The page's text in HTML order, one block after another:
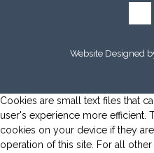
Website Designed
Cookies are small text files that
user's experience more efficient.
cookies on your device if they
operation of this site. For all